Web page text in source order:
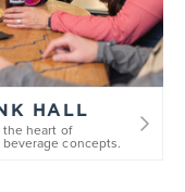
HALL
heart of
concepts.